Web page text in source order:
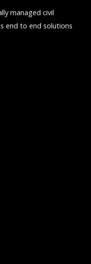
managed civil
end to end solutions